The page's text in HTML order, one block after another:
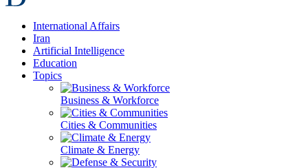
International Affairs
Iran
Artificial Intelligence
Education
Topics
Business & Workforce
Cities & Communities
Climate & Energy